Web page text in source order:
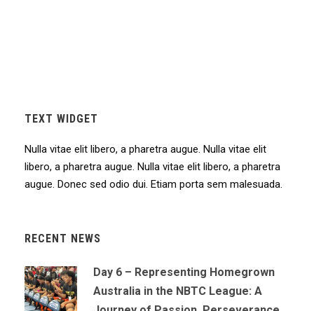
TEXT WIDGET
Nulla vitae elit libero, a pharetra augue. Nulla vitae elit
libero, a pharetra augue. Nulla vitae elit libero, a pharetra
augue. Donec sed odio dui. Etiam porta sem malesuada.
RECENT NEWS
Day 6 – Representing Homegrown
Australia in the NBTC League: A